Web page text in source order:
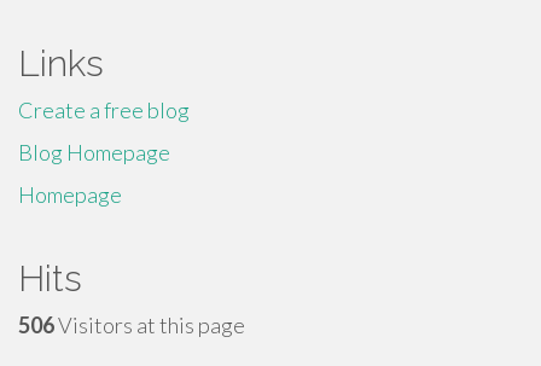
Links
Create a free blog
Blog Homepage
Homepage
Hits
506Visitors at this page